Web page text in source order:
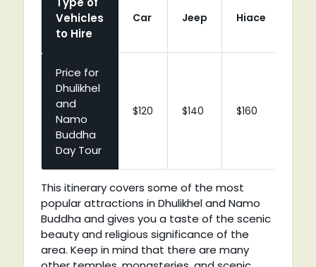
Vehicles
to Hire
Car Jeep Hiace
Price for
Dhulikhel
and
Namo
Buddha
Day Tour
$120 $140 $160
This itinerary covers some of the most
popular attractions in Dhulikhel and Namo
Buddha and gives you a taste of the scenic
beauty and religious significance of the
area. Keep in mind that there are many